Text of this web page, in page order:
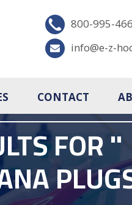
800-995-
info@e-z-
CONTACT
FOR ''